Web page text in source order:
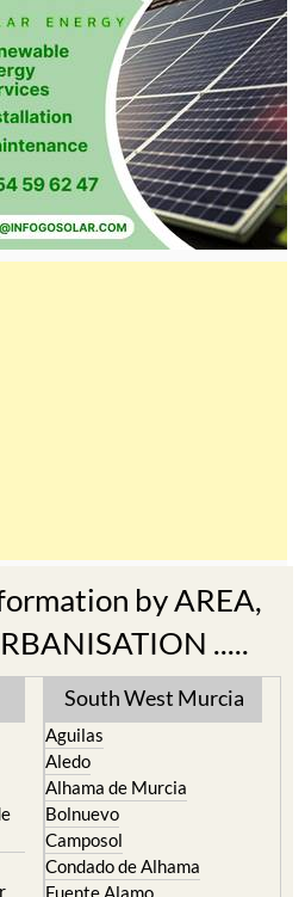
by AREA,
.....
South West Murcia
Aguilas
Aledo
Alhama de Murcia
Bolnuevo
Camposol